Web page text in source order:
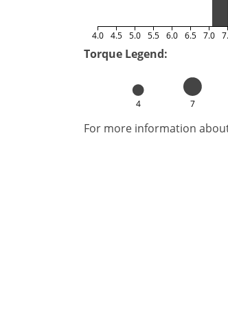
4.0 4.5 5.0 5.5 6.0 6.5 7.0
Torque Legend:
4 7
For more information